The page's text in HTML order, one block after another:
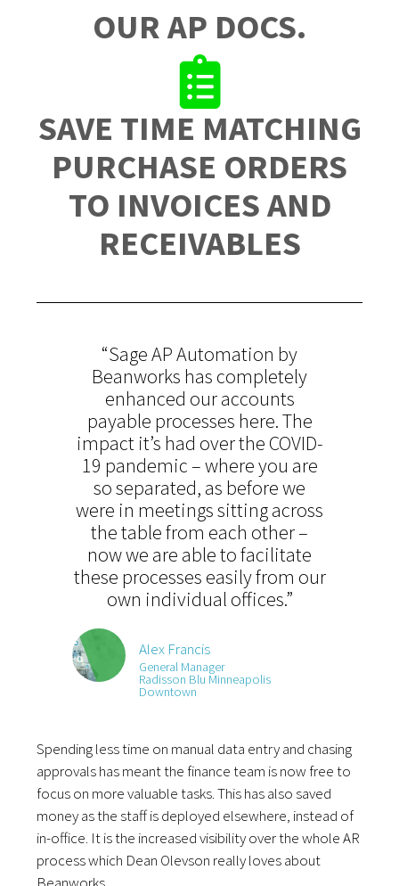
OUR AP DOCS.
SAVE TIME MATCHING
PURCHASE ORDERS
TO INVOICES AND
RECEIVABLES
“Sage AP Automation by
Beanworks has completely
enhanced our accounts
payable processes here. The
impact it’s had over the COVID-
19 pandemic –where you are
so separated, as before we
were in meetings sitting across
the table from each other –
now we are able to facilitate
these processes easily from our
own individual offices.”
Alex Francis
General Manager
Radisson Blu Minneapolis
Downtown
Spending less time on manual data entry and chasing
approvals has meant the finance team is now free to
focus on more valuable tasks. This has also saved
money as the staff is deployed elsewhere, instead of
in-office. It is the increased visibility over the whole AR
process which Dean Olevson really loves about